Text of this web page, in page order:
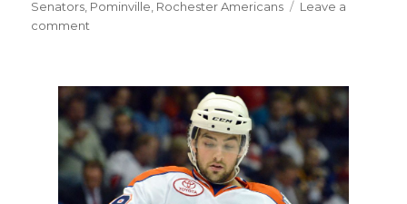
on
Senators Pominville Rochester Americans
Leave a
comment
Cory
Conacher
thrilled
to
play
in